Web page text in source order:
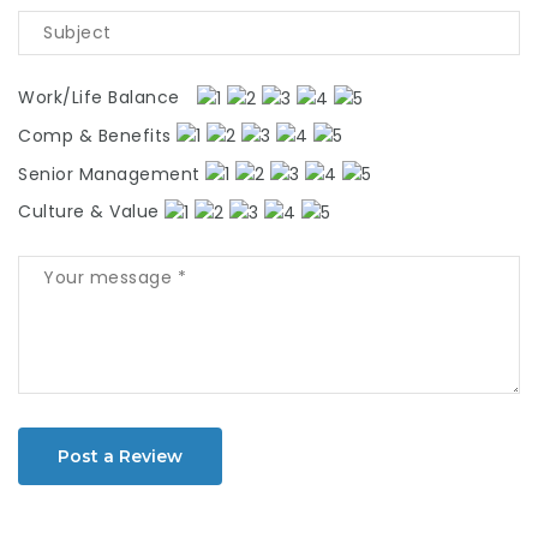
Work/Life Balance
Comp & Benefits
Senior Management
Culture & Value
Post a Review